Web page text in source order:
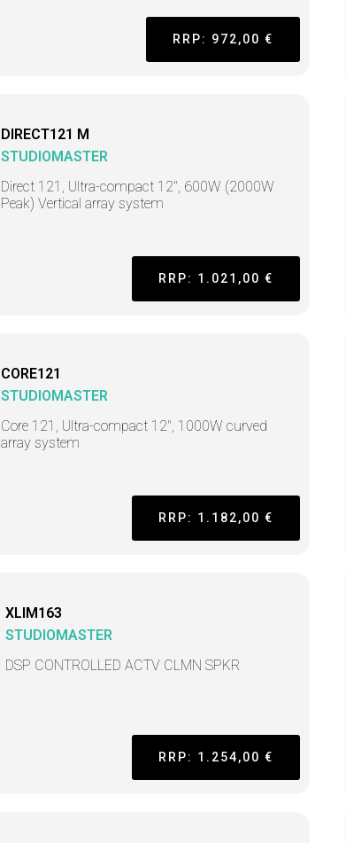
RRP: 972,00 €
DIRECT121 M
STUDIOMASTER
Direct 121, Ultra-compact 12", 600W (2000W
Peak) Vertical array system
RRP: 1.021,00 €
CORE121
STUDIOMASTER
Core 121, Ultra-compact 12", 1000W curved
array system
RRP: 1.182,00 €
XLIM163
STUDIOMASTER
DSP CONTROLLED ACTV CLMN SPKR
RRP: 1.254,00 €